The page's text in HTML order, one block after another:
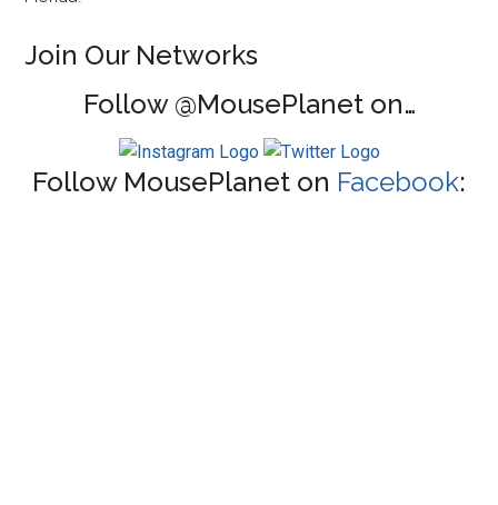
Join Our Networks
Follow @MousePlanet on…
Follow MousePlanet on Facebook: